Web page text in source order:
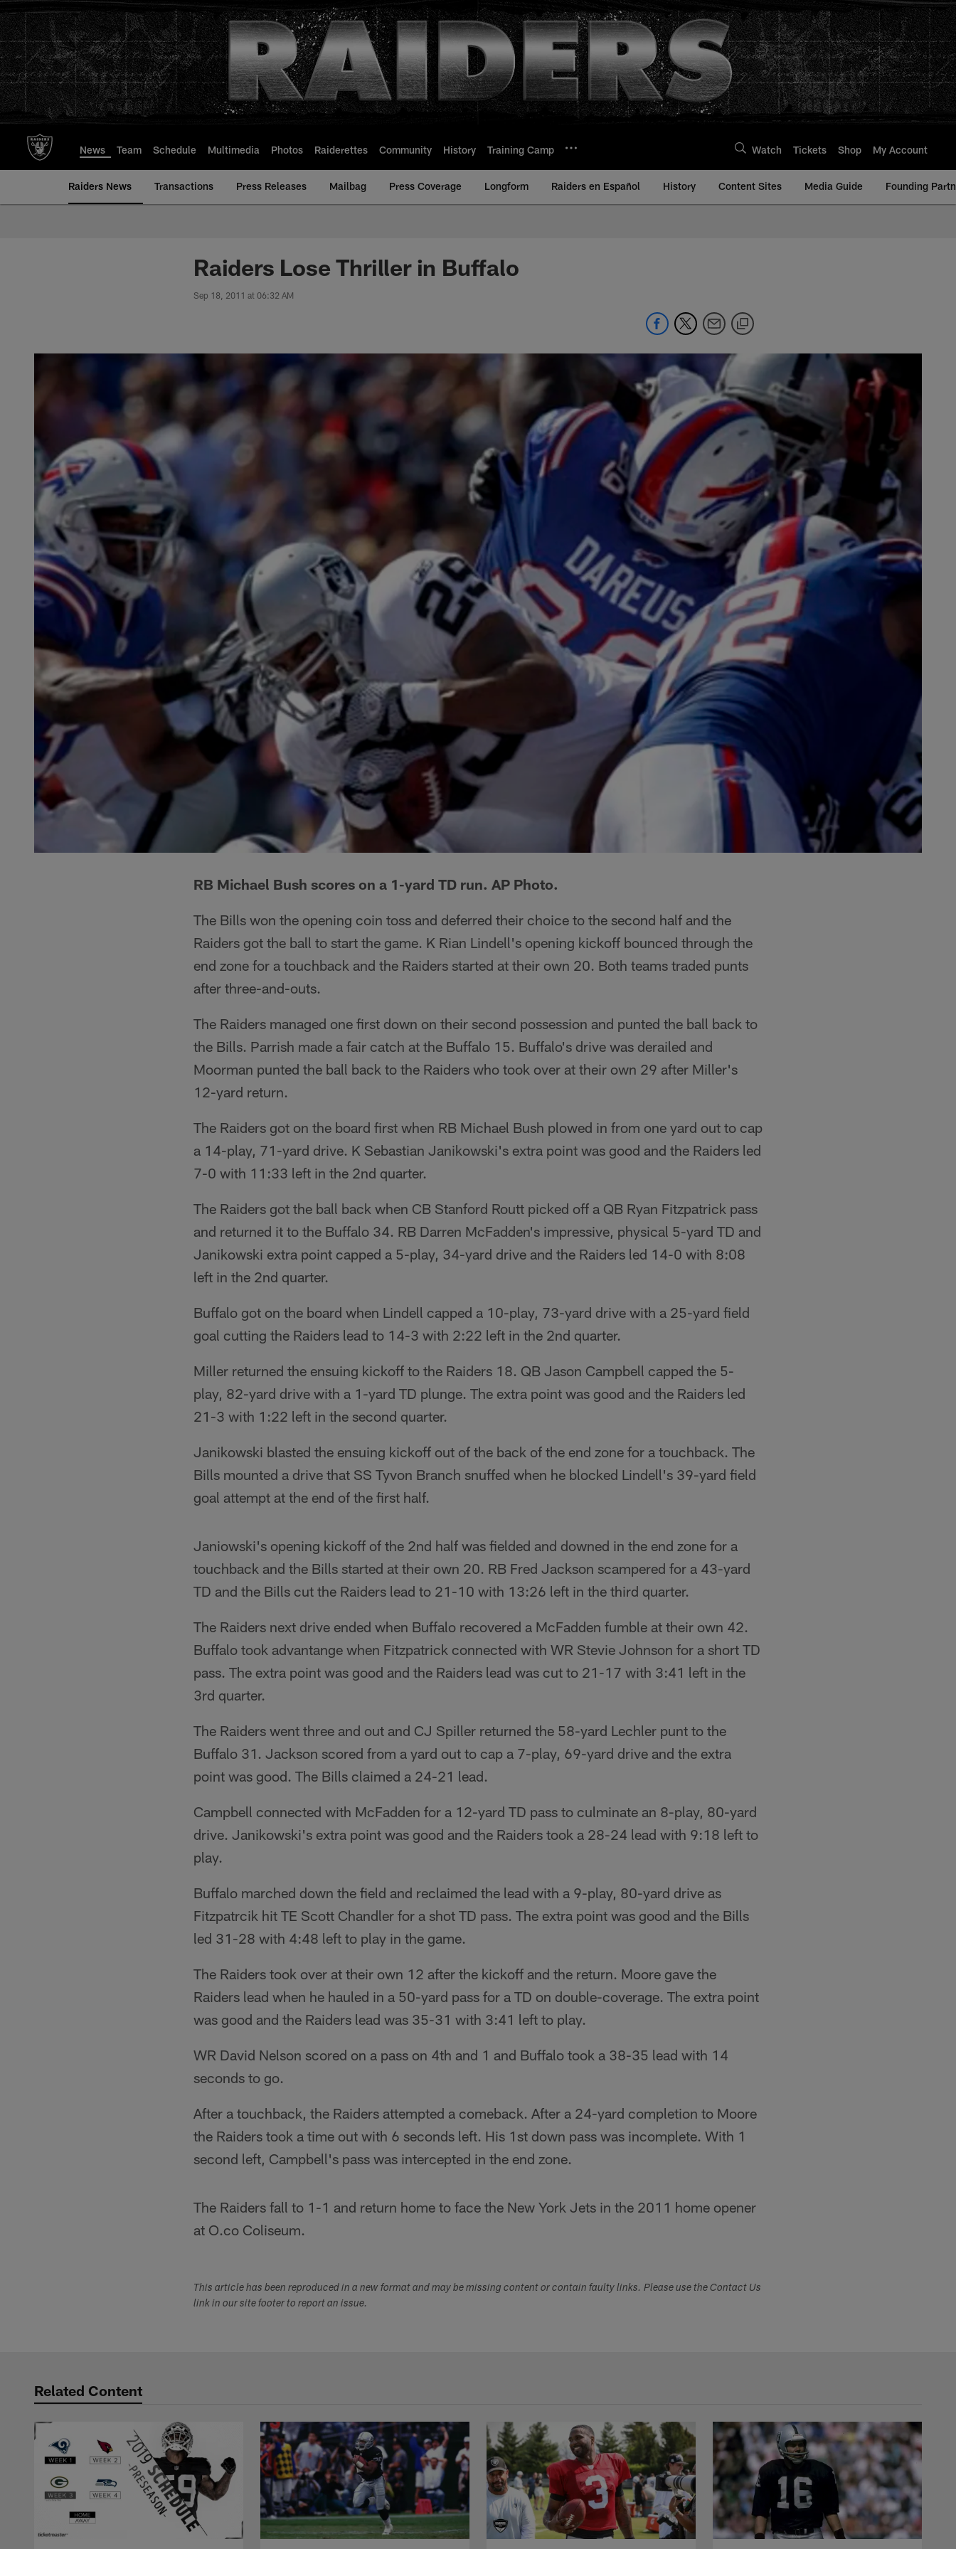
to
main
content
News Team Schedule Multimedia Photos Raiderettes Community History Training Camp Watch Tickets Shop My Account
Raiders News Transactions Press Releases Mailbag Press Coverage Longform Raiders en Español History Content Sites Media Guide Founding
Raiders Lose Thriller in Buffalo
Sep 18, 2011 at 06:32 AM
RB Michael Bush scores on a 1-yard TD run. AP Photo.
The Bills won the opening coin toss and deferred their choice to the second half and the
Raiders got the ball to start the game. K Rian Lindell's opening kickoff bounced through the
end zone for a touchback and the Raiders started at their own 20. Both teams traded punts
after three-and-outs.
The Raiders managed one first down on their second possession and punted the ball back to
the Bills. Parrish made a fair catch at the Buffalo 15. Buffalo's drive was derailed and
Moorman punted the ball back to the Raiders who took over at their own 29 after Miller's
12-yard return.
The Raiders got on the board first when RB Michael Bush plowed in from one yard out to cap
a 14-play, 71-yard drive. K Sebastian Janikowski's extra point was good and the Raiders led
7-0 with 11:33 left in the 2nd quarter.
The Raiders got the ball back when CB Stanford Routt picked off a QB Ryan Fitzpatrick pass
and returned it to the Buffalo 34. RB Darren McFadden's impressive, physical 5-yard TD and
Janikowski extra point capped a 5-play, 34-yard drive and the Raiders led 14-0 with 8:08
left in the 2nd quarter.
Buffalo got on the board when Lindell capped a 10-play, 73-yard drive with a 25-yard field
goal cutting the Raiders lead to 14-3 with 2:22 left in the 2nd quarter.
Miller returned the ensuing kickoff to the Raiders 18. QB Jason Campbell capped the 5-
play, 82-yard drive with a 1-yard TD plunge. The extra point was good and the Raiders led
21-3 with 1:22 left in the second quarter.
Janikowski blasted the ensuing kickoff out of the back of the end zone for a touchback. The
Bills mounted a drive that SS Tyvon Branch snuffed when he blocked Lindell's 39-yard field
goal attempt at the end of the first half.
Janiowski's opening kickoff of the 2nd half was fielded and downed in the end zone for a
touchback and the Bills started at their own 20. RB Fred Jackson scampered for a 43-yard
TD and the Bills cut the Raiders lead to 21-10 with 13:26 left in the third quarter.
The Raiders next drive ended when Buffalo recovered a McFadden fumble at their own 42.
Buffalo took advantange when Fitzpatrick connected with WR Stevie Johnson for a short TD
pass. The extra point was good and the Raiders lead was cut to 21-17 with 3:41 left in the
3rd quarter.
The Raiders went three and out and CJ Spiller returned the 58-yard Lechler punt to the
Buffalo 31. Jackson scored from a yard out to cap a 7-play, 69-yard drive and the extra
point was good. The Bills claimed a 24-21 lead.
Campbell connected with McFadden for a 12-yard TD pass to culminate an 8-play, 80-yard
drive. Janikowski's extra point was good and the Raiders took a 28-24 lead with 9:18 left to
play.
Buffalo marched down the field and reclaimed the lead with a 9-play, 80-yard drive as
Fitzpatrcik hit TE Scott Chandler for a shot TD pass. The extra point was good and the Bills
led 31-28 with 4:48 left to play in the game.
The Raiders took over at their own 12 after the kickoff and the return. Moore gave the
Raiders lead when he hauled in a 50-yard pass for a TD on double-coverage. The extra point
was good and the Raiders lead was 35-31 with 3:41 left to play.
WR David Nelson scored on a pass on 4th and 1 and Buffalo took a 38-35 lead with 14
seconds to go.
After a touchback, the Raiders attempted a comeback. After a 24-yard completion to Moore
the Raiders took a time out with 6 seconds left. His 1st down pass was incomplete. With 1
second left, Campbell's pass was intercepted in the end zone.
The Raiders fall to 1-1 and return home to face the New York Jets in the 2011 home opener
at O.co Coliseum.
This article has been reproduced in a new format and may be missing content or contain faulty links. Please use the Contact Us
link in our site footer to report an issue.
Related Content